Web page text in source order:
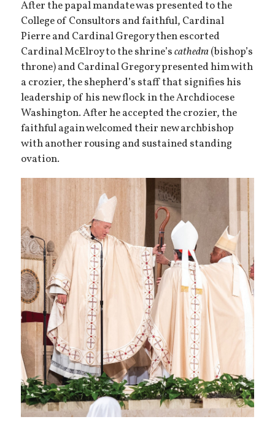
After the papal mandate was presented to the
College of Consultors and faithful, Cardinal
Pierre and Cardinal Gregory then escorted
Cardinal McElroy to the shrine’scathedra(bishop’s
throne) and Cardinal Gregory presented him with
a crozier, the shepherd’s staff that signifies his
leadership of his new flock in the Archdiocese
Washington. After he accepted the crozier, the
faithful again welcomed their new archbishop
with another rousing and sustained standing
ovation.